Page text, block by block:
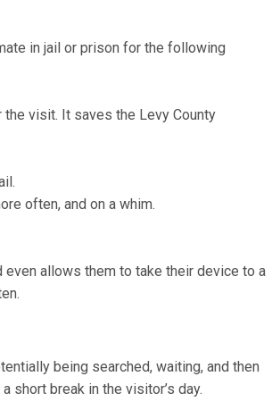
in jail or prison for the following
visit. It saves the Levy County
often, and on a whim.
allows them to take their device to a
being searched, waiting, and then
short break in the visitor’s day.